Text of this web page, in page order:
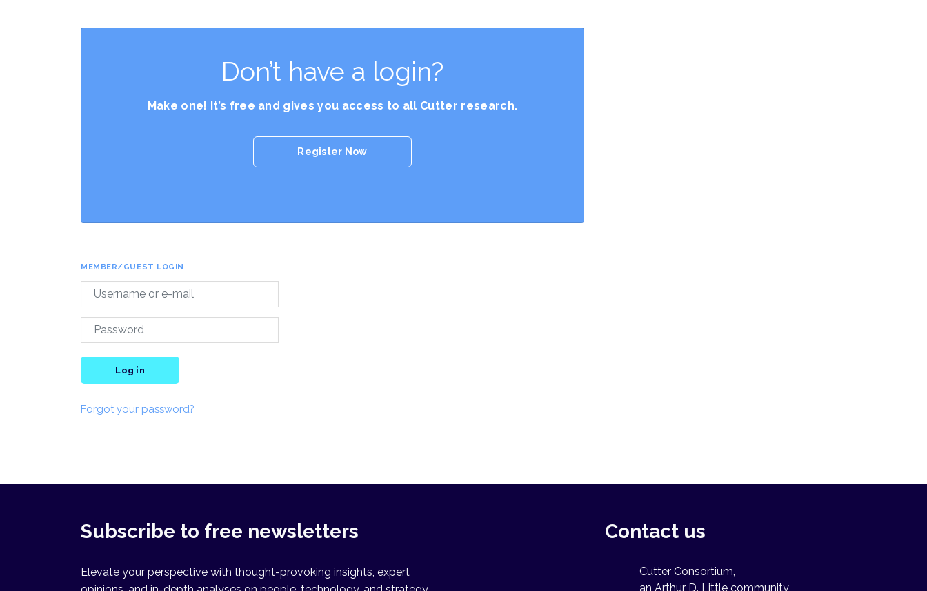
Don’t have a login?
Make one! It’s free and gives you access to all Cutter research.
Register Now
MEMBER/GUEST LOGIN
Log in
Forgot your password?
Subscribe to free newsletters
Elevate your perspective with thought-provoking insights, expert
Contact us
Cutter Consortium,
an Arthur D. Little community